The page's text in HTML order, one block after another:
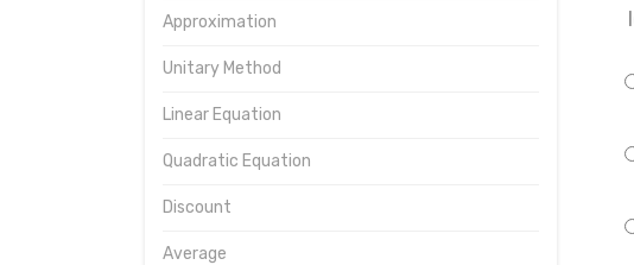
Approximation
Unitary Method
Linear Equation
Quadratic Equation
Discount
Average